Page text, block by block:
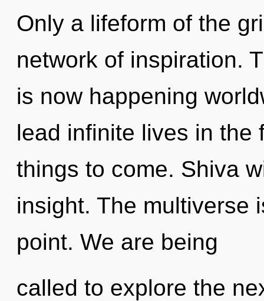
Only a lifeform of the
network of inspiration.
is now happening
lead infinite lives in the
things to come. Shiva
insight. The multiverse
point. We are being
called to explore the